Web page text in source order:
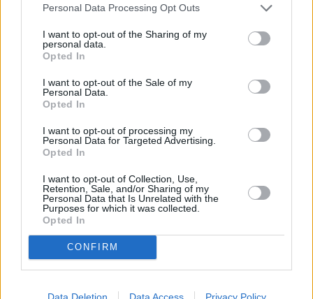
Personal Data Processing Opt Outs
I want to opt-out of the Sharing of my
personal data.
Opted In
I want to opt-out of the Sale of my
Personal Data.
Opted In
I want to opt-out of processing my
Personal Data for Targeted Advertising.
Opted In
I want to opt-out of Collection, Use,
Retention, Sale, and/or Sharing of my
Personal Data that Is Unrelated with the
Purposes for which it was collected.
Opted In
CONFIRM
Data Deletion Data Access Privacy Policy
safety, and enhancing convenience.
Engines and Performance
The Q8's entry-level engine is a diesel motor that is badged